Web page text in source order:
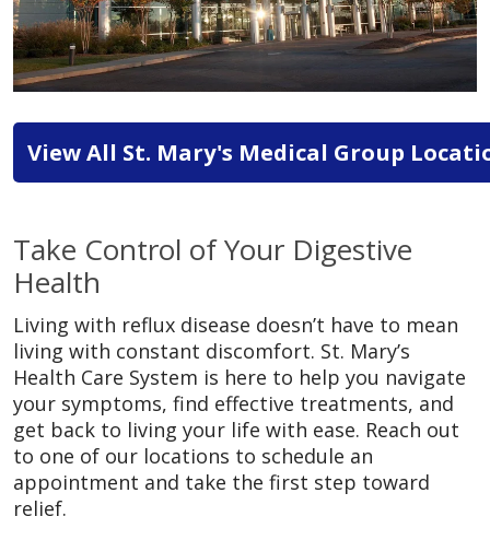
View All St. Mary's Medical Group
Take Control of Your Digestive
Health
Living with reflux disease doesn’t have to mean
living with constant discomfort. St. Mary’s
Health Care System is here to help you navigate
your symptoms, find effective treatments, and
get back to living your life with ease. Reach out
to one of our locations to schedule an
appointment and take the first step toward
relief.